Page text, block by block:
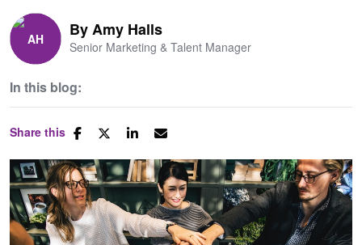
ByAmy Halls
Senior Marketing & Talent Manager
In this blog:
Share this